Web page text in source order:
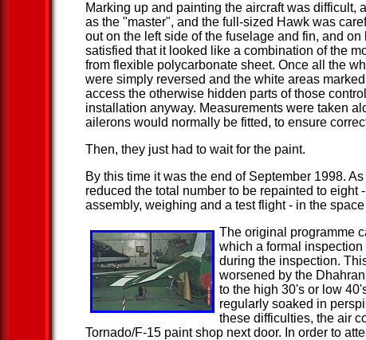
Marking up and painting the aircraft was difficult,
as the "master", and the full-sized Hawk was
out on the left side of the fuselage and fin, and
satisfied that it looked like a combination of the
from flexible polycarbonate sheet. Once all the
were simply reversed and the white areas
access the otherwise hidden parts of those
installation anyway. Measurements were taken
ailerons would normally be fitted, to ensure
Then, they just had to wait for the paint.
By this time it was the end of September 1998.
reduced the total number to be repainted to
assembly, weighing and a test flight - in the
The original programme
which a formal
during the inspection.
worsened by the
to the high 30's or low
regularly soaked in
these difficulties, the air
Tornado/F-15 paint shop next door. In order to